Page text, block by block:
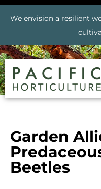
We envision a resilient
Garden
Beetles